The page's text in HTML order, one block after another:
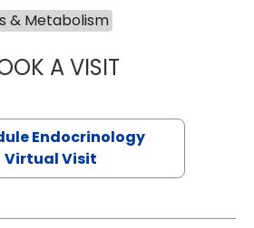
& Metabolism
A VISITGABRIELLE
Endocrinology
Virtual Visit